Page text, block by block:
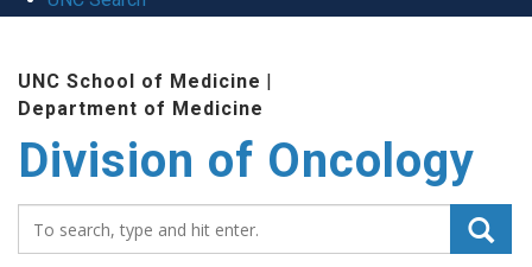
content
UNC School of Medicine |
Department of Medicine
Division of Oncology